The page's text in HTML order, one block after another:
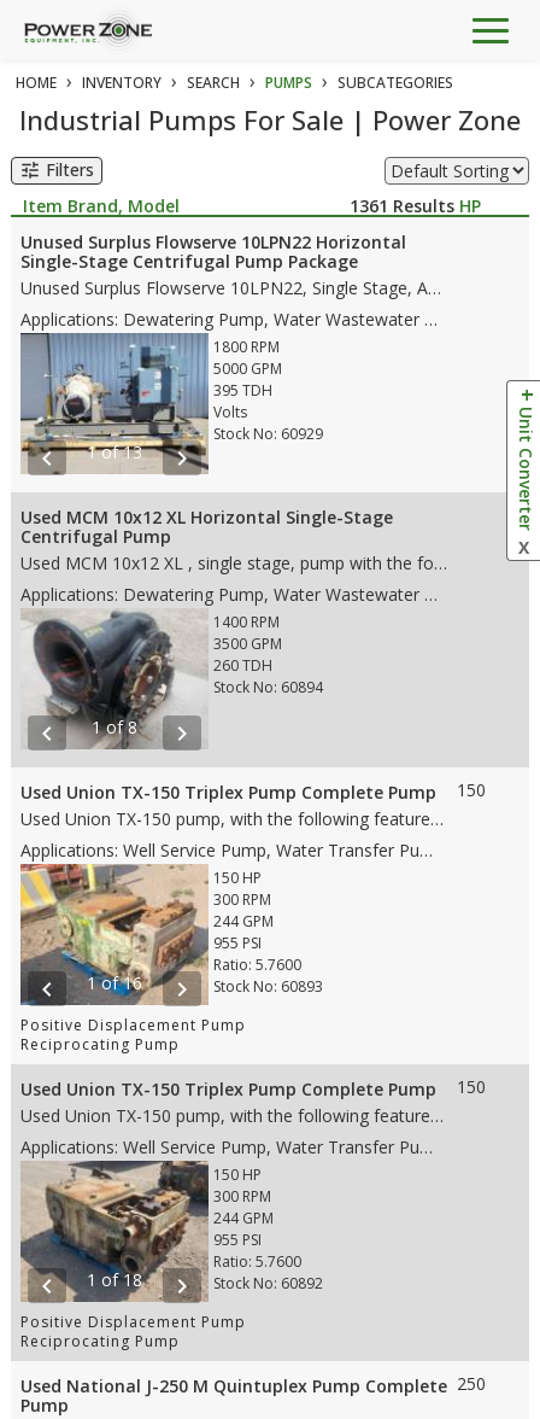
HOME › INVENTORY › SEARCH › PUMPS › SUBCATEGORIES
Industrial Pumps For Sale | Power Zone
tune Filters
1361 Results
Item Brand, Model
HP
Unused Surplus Flowserve 10LPN22 Horizontal
Single-Stage Centrifugal Pump Package
Unused Surplus Flowserve 10LPN22, Single Stage, API 610 BB1 pump, with the following features: • Stainless Steel/A351 CF8M Case Material • Single Stage • Stainless Steel/ A351 CF8M Impellers • 14" Suction • 10" Discharge • Mechanical Seals • CCW Rotation • Weight • Dims: 74"(L)x 47"(W)x 57"(H)- pump only • Dims: 152.5"(L)x 75"(W)x 89"(H)- whole skid
Applications: Dewatering Pump, Water Wastewater Pump, Water Pipeline Pump, Flood Water Control Pump
chevron_left 1 of 13 chevron_right
1800 RPM
5000 GPM
395 TDH
Volts
Stock No: 60929
Used MCM 10x12 XL Horizontal Single-Stage
Centrifugal Pump
Used MCM 10x12 XL , single stage, pump with the following features: • Steel case material • Single stage • 19.5" impeller • 12" ANSI FF suction • 10" ANSI 150# FF discharge • Rotation CW (from drive end) • Weight: 2,100 lbs. • Dims: 40"(L)x 43"(W)x 38"(H)
Applications: Dewatering Pump, Water Wastewater Pump, Water Pipeline Pump, Flood Water Control Pump
chevron_left 1 of 8 chevron_right
1400 RPM
3500 GPM
260 TDH
Stock No: 60894
Used Union TX-150 Triplex Pump Complete Pump
Used Union TX-150 pump, with the following features: • 5" stroke • 150 HP • #4 DA Stainless Steel fluid end • 4" Steel plungers • Disc valves • Gear Ratio 5.764 • 6" RF suction • 3" RF discharge • Weight: 5,560 lbs. • Dims: 60"(L)x 45"(W)x 40"(H)
Applications: Well Service Pump, Water Transfer Pump, Oil Transfer Pump, Production Pump
chevron_left 1 of 16 chevron_right
150 HP
300 RPM
244 GPM
955 PSI
Ratio: 5.7600
Stock No: 60893
Positive Displacement Pump
Reciprocating Pump
150
Used Union TX-150 Triplex Pump Complete Pump
Used Union TX-150 pump, with the following features: • 5" stroke • 150 HP • #4 DA Stainless Steel fluid end • 4” Steel plungers • Wing Guided valves • Gear Ratio 5.764 • 6" RF suction • 3" RF discharge • Weight: 5,560 lbs. • Dims: 65"(L)x 41"(W)x 33"(H)
Applications: Well Service Pump, Water Transfer Pump, Oil Transfer Pump, Production Pump
chevron_left 1 of 18 chevron_right
150 HP
300 RPM
244 GPM
955 PSI
Ratio: 5.7600
Stock No: 60892
Positive Displacement Pump
Reciprocating Pump
150
Used National J-250 M Quintuplex Pump Complete
Pump
250
Unit Converter
X